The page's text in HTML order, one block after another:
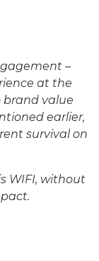
–
at the
value
earlier,
survival on
WIFI, without